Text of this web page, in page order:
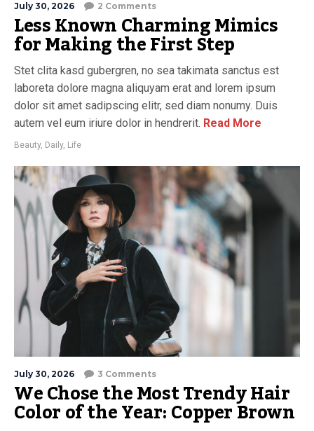
July 30, 2026 2 Comments
Less Known Charming Mimics
for Making the First Step
Stet clita kasd gubergren, no sea takimata sanctus est
laboreta dolore magna aliquyam erat and lorem ipsum
dolor sit amet sadipscing elitr, sed diam nonumy. Duis
autem vel eum iriure dolor in hendrerit. Read More
Beauty, Daily, Life
July 30, 2026 3 Comments
We Chose the Most Trendy Hair
Color of the Year: Copper Brown